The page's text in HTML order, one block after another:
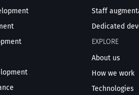
Staff
Dedicated
EXPLORE
About us
How we work
Technologies